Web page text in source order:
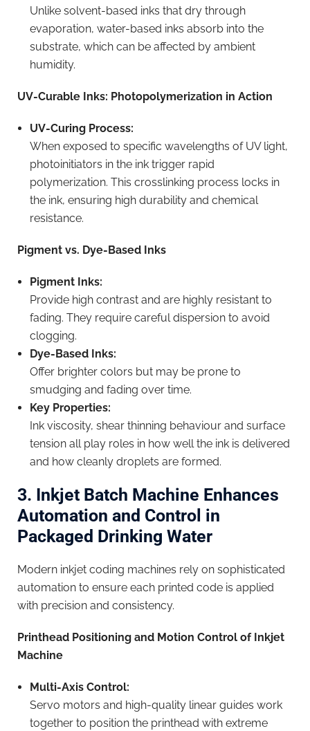
Unlike solvent-based inks that dry through
evaporation, water-based inks absorb into the
substrate, which can be affected by ambient
humidity.
UV-Curable Inks: Photopolymerization in Action
UV-Curing Process:
When exposed to specific wavelengths of UV light,
photoinitiators in the ink trigger rapid
polymerization. This crosslinking process locks in
the ink, ensuring high durability and chemical
resistance.
Pigment vs. Dye-Based Inks
Pigment Inks:
Provide high contrast and are highly resistant to
fading. They require careful dispersion to avoid
clogging.
Dye-Based Inks:
Offer brighter colors but may be prone to
smudging and fading over time.
Key Properties:
Ink viscosity, shear thinning behaviour and surface
tension all play roles in how well the ink is delivered
and how cleanly droplets are formed.
3. Inkjet Batch Machine Enhances
Automation and Control in
Packaged Drinking Water
Modern inkjet coding machines rely on sophisticated
automation to ensure each printed code is applied
with precision and consistency.
Printhead Positioning and Motion Control of Inkjet
Machine
Multi-Axis Control:
Servo motors and high-quality linear guides work
together to position the printhead with extreme